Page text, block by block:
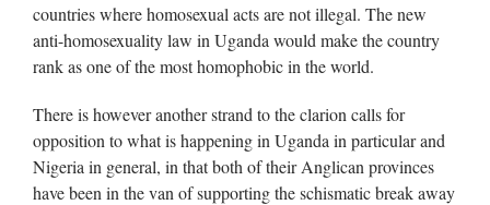
countries where homosexual acts are not illegal. The new
anti-homosexuality law in Uganda would make the country
rank as one of the most homophobic in the world.
There is however another strand to the clarion calls for
opposition to what is happening in Uganda in particular and
Nigeria in general, in that both of their Anglican provinces
have been in the van of supporting the schismatic break away